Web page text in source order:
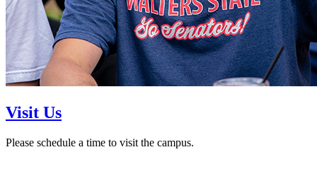
Visit Us
Please schedule a time to visit the campus.